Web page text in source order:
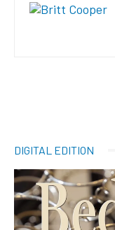
DIGITAL EDITION